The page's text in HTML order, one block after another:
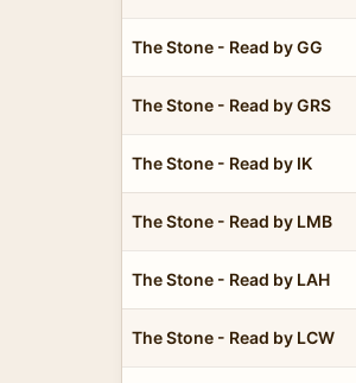
The Stone - Read by GG
The Stone - Read by GRS
The Stone - Read by IK
The Stone - Read by LMB
The Stone - Read by LAH
The Stone - Read by LCW